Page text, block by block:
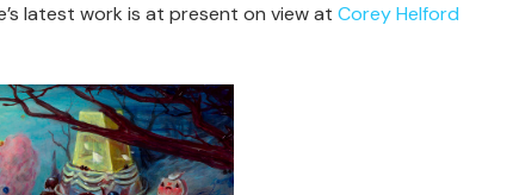
latest work is at present on view at Corey Helford